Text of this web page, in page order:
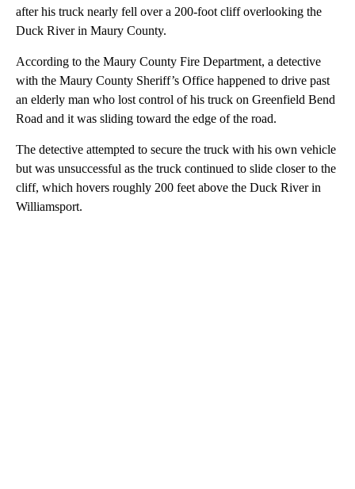
after his truck nearly fell over a 200-foot cliff overlooking the
Duck River in Maury County.
According to the Maury County Fire Department, a detective
with the Maury County Sheriff’s Office happened to drive past
an elderly man who lost control of his truck on Greenfield Bend
Road and it was sliding toward the edge of the road.
The detective attempted to secure the truck with his own vehicle
but was unsuccessful as the truck continued to slide closer to the
cliff, which hovers roughly 200 feet above the Duck River in
Williamsport.